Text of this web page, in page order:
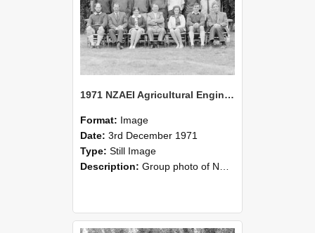
1971 NZAEI Agricultural Engineering group
Format: Image
Date: 3rd December 1971
Type: Still Image
Description: Group photo of NZAEI Agricultural Engineering Department 1971